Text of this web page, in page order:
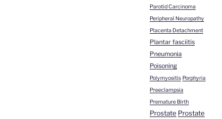
Parotid Carcinoma
Peripheral Neuropathy
Placenta Detachment
Plantar fasciitis
Pneumonia
Poisoning
Polymyositis Porphyria
Preeclampsia
Premature Birth
Prostate Prostate